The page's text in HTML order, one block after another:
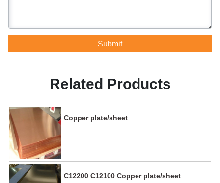
Submit
Related Products
Copper plate/sheet
C12200 C12100 Copper plate/sheet